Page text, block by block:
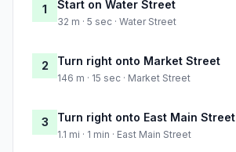
1 Start on Water Street
32 m · 5 sec · Water Street
2 Turn right onto Market Street
146 m · 15 sec · Market Street
3 Turn right onto East Main Street
1.1 mi · 1 min · East Main Street